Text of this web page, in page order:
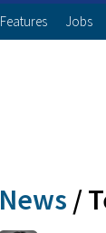
Features Jobs
News /